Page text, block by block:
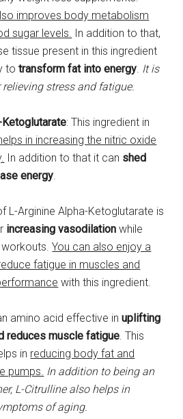
improves body metabolism
sugar levels. In addition to that,
tissue present in this ingredient
totransform fat into energy. It is
stress and fatigue.
: This ingredient in
in increasing the nitric oxide
In addition to that it can shed
energy.
L-Arginine Alpha-Ketoglutarate is
increasing vasodilation while
workouts.You can also enjoy a
fatigue in muscles and
with this ingredient.
amino acid effective inuplifting
reduces muscle fatigue. This
in reducing body fat and
pumps. In addition to being an
L-Citrulline also helps in
of aging.